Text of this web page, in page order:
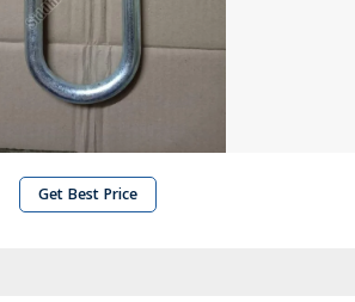
Get Best Price